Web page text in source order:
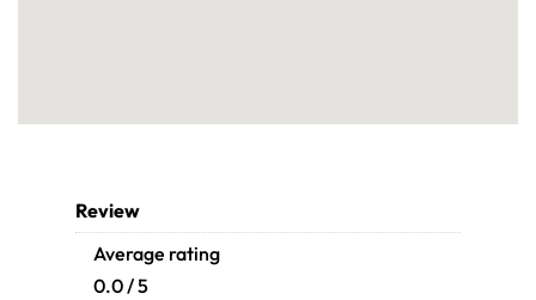
Review
Average rating
0.0 / 5